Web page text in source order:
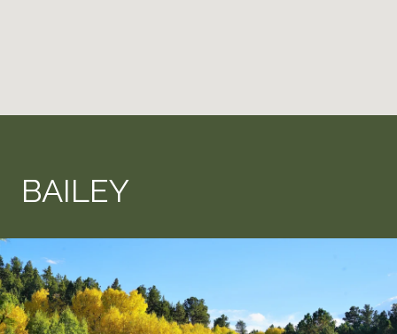
BAILEY